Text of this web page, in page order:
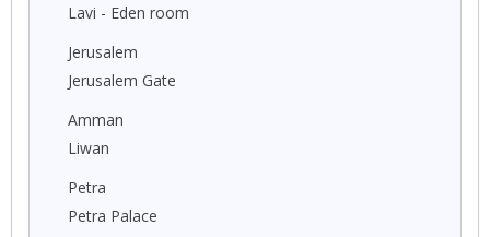
Lavi - Eden room
Jerusalem
Jerusalem Gate
Amman
Liwan
Petra
Petra Palace